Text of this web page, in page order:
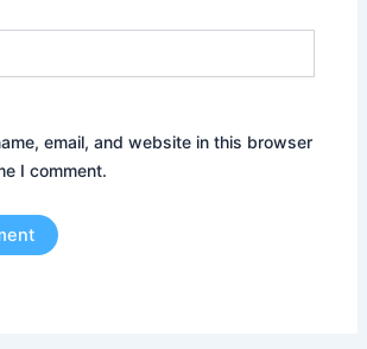
email, and website in this browser
I comment.